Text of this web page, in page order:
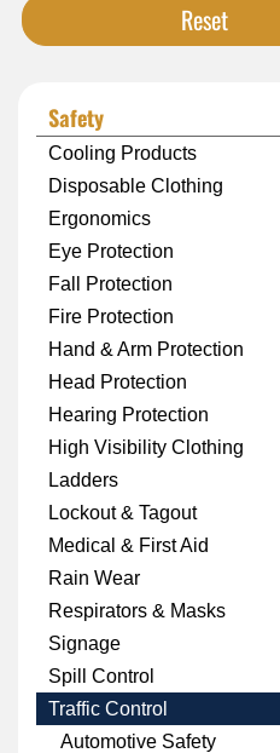
Reset
Safety
Cooling Products
Disposable Clothing
Ergonomics
Eye Protection
Fall Protection
Fire Protection
Hand & Arm Protection
Head Protection
Hearing Protection
High Visibility Clothing
Ladders
Lockout & Tagout
Medical & First Aid
Rain Wear
Respirators & Masks
Signage
Spill Control
Traffic Control
Automotive Safety